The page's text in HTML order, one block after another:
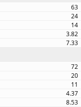
63
24
14
3.82
7.33
72
20
11
4.37
8.53